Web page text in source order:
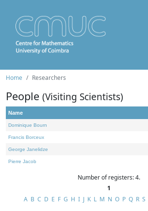
Home Researchers
People (Visiting Scientists)
Name
Dominique Bourn
Francis Borceux
George Janelidze
Pierre Jacob
Number of registers: 4.
1
A B C D E F G H I J K L M N O P Q R S